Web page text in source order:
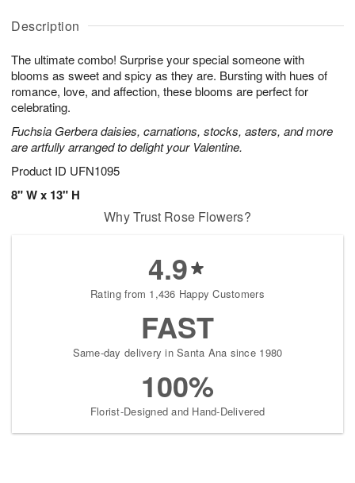
Description
The ultimate combo! Surprise your special someone with
blooms as sweet and spicy as they are. Bursting with hues of
romance, love, and affection, these blooms are perfect for
celebrating.
Fuchsia Gerbera daisies, carnations, stocks, asters, and more
are artfully arranged to delight your Valentine.
Product ID UFN1095
8" W x 13" H
u
6
g
g
t
s
Why Trust Rose Flowers?
4.9
Rating from 1,436 Happy Customers
FAST
Same-day delivery in Santa Ana since 1980
100%
Florist-Designed and Hand-Delivered